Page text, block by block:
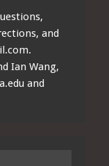
and
.
Ian Wang,
and